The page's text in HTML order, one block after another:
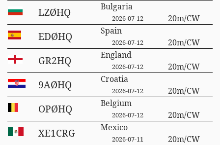
LZØHQ Bulgaria
2026-07-12 20m/CW
EDØHQ Spain
2026-07-12 20m/CW
GR2HQ England
2026-07-12 20m/CW
9AØHQ Croatia
2026-07-12 20m/CW
OPØHQ Belgium
2026-07-12 20m/CW
XE1CRG Mexico
2026-07-11 20m/CW